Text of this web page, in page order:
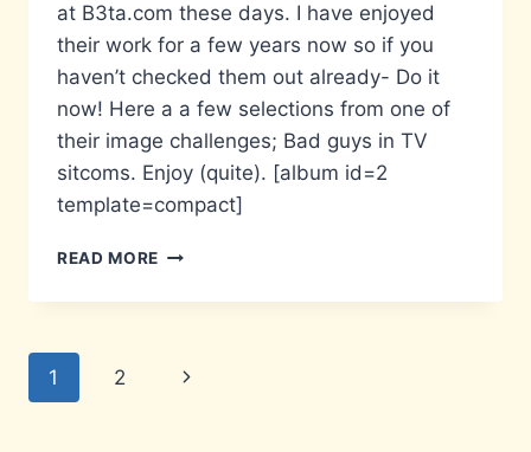
at B3ta.com these days. I have enjoyed
their work for a few years now so if you
haven’t checked them out already- Do it
now! Here a a few selections from one of
their image challenges; Bad guys in TV
sitcoms. Enjoy (quite). [album id=2
template=compact]
READ MORE B3ST
THE
Page
1 2
Next